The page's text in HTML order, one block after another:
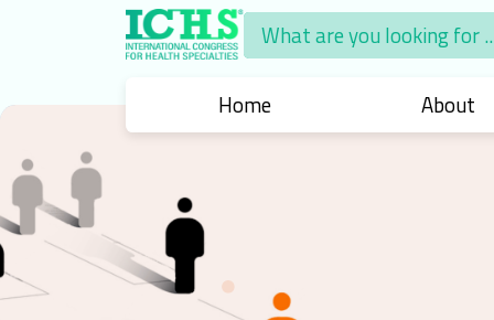
What are you looking for
What are you looking for
Home About
About